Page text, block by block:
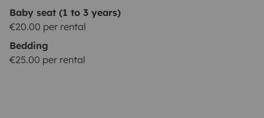
Baby seat (1 to 3 years)
€20.00 per rental
Bedding
€25.00 per rental